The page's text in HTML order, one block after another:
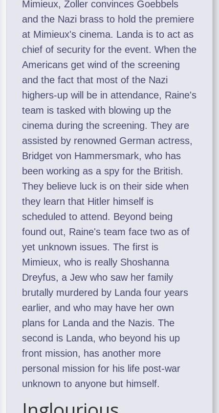
Mimieux, Zoller convinces Goebbels
and the Nazi brass to hold the premiere
at Mimieux's cinema. Landa is to act as
chief of security for the event. When the
Americans get wind of the screening
and the fact that most of the Nazi
highers-up will be in attendance, Raine's
team is tasked with blowing up the
cinema during the screening. They are
assisted by renowned German actress,
Bridget von Hammersmark, who has
been working as a spy for the British.
They believe luck is on their side when
they learn that Hitler himself is
scheduled to attend. Beyond being
found out, Raine's team face two as of
yet unknown issues. The first is
Mimieux, who is really Shoshanna
Dreyfus, a Jew who saw her family
brutally murdered by Landa four years
earlier, and who may have her own
plans for Landa and the Nazis. The
second is Landa, who beyond his up
front mission, has another more
personal mission for his life post-war
unknown to anyone but himself.